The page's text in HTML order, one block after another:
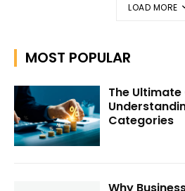
LOAD MORE
MOST POPULAR
The
Categories
Why